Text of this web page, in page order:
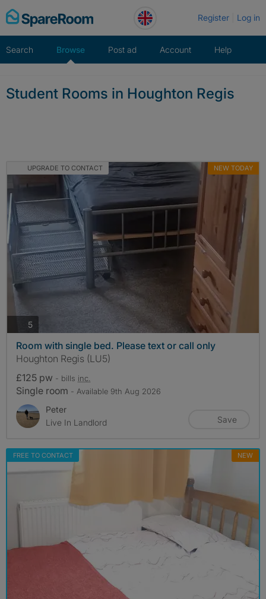
Skip
to
Register Log in
Search Browse Post ad Account Help
Student Rooms in Houghton Regis
UPGRADE TO CONTACT NEW TODAY
5photos
Room with single bed. Please text or call only
Houghton Regis (LU5)
£125 pw - bills inc.
Single room - Available 9th Aug 2026
Peter
Live In Landlord
Save
FREE TO CONTACT NEW